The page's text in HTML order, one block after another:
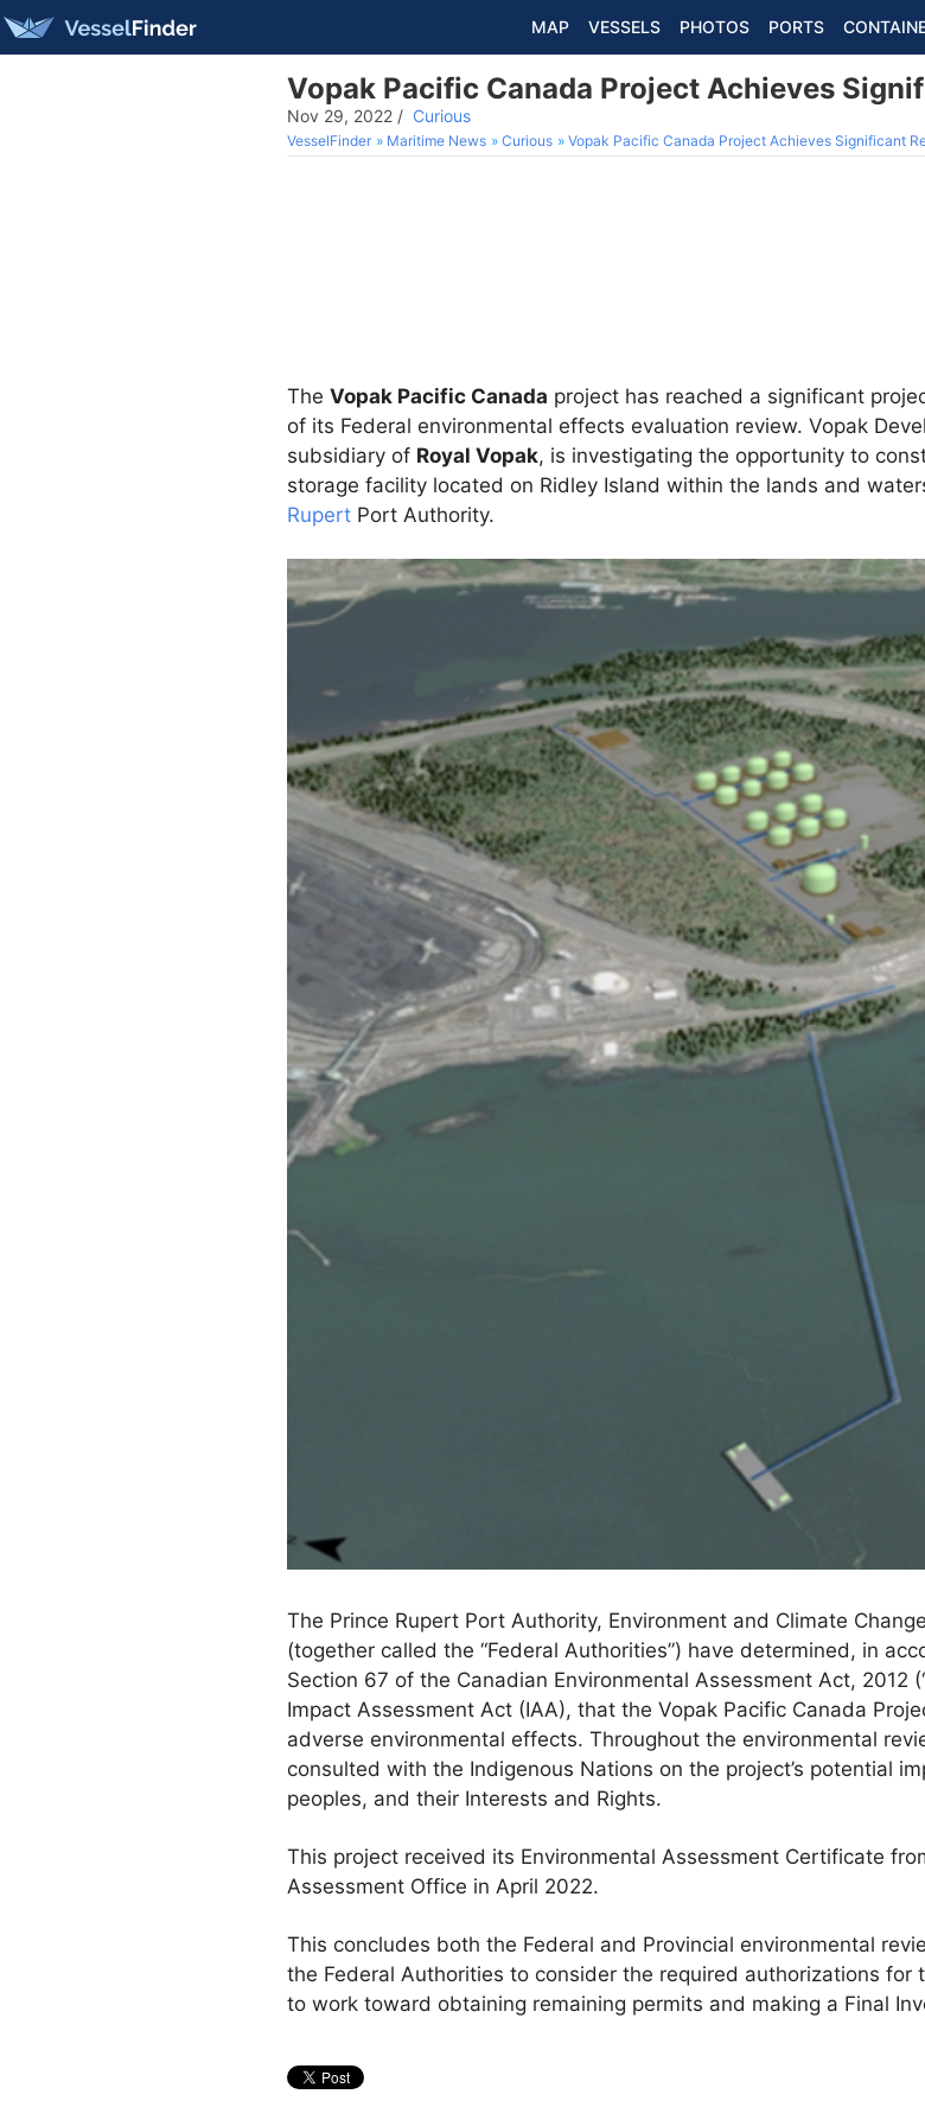
MAP VESSELS PHOTOS PORTS
Vopak Pacific Canada Project Achieves
Nov 29, 2022 / Curious
VesselFinder Maritime News Curious Vopak Pacific Canada Project Achieves Significant
The Vopak Pacific Canada project has reached a significant
of its Federal environmental effects evaluation review. Vopak
subsidiary of Royal Vopak, is investigating the opportunity to
storage facility located on Ridley Island within the lands and
Rupert Port Authority.
The Prince Rupert Port Authority, Environment and Climate
(together called the “Federal Authorities”) have determined, in
Section 67 of the Canadian Environmental Assessment Act, 2012
Impact Assessment Act (IAA), that the Vopak Pacific Canada
adverse environmental effects. Throughout the environmental
consulted with the Indigenous Nations on the project’s potential
peoples, and their Interests and Rights.
This project received its Environmental Assessment Certificate
Assessment Office in April 2022.
This concludes both the Federal and Provincial environmental
the Federal Authorities to consider the required authorizations for
to work toward obtaining remaining permits and making a Final